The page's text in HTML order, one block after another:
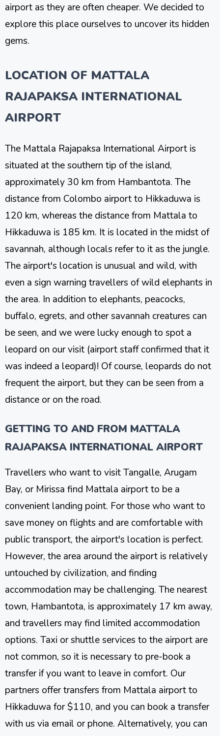
airport as they are often cheaper. We decided to
explore this place ourselves to uncover its hidden
gems.
LOCATION OF MATTALA
RAJAPAKSA INTERNATIONAL
AIRPORT
The Mattala Rajapaksa International Airport is
situated at the southern tip of the island,
approximately 30 km from Hambantota. The
distance from Colombo airport to Hikkaduwa is
120 km, whereas the distance from Mattala to
Hikkaduwa is 185 km. It is located in the midst of
savannah, although locals refer to it as the jungle.
The airport's location is unusual and wild, with
even a sign warning travellers of wild elephants in
the area. In addition to elephants, peacocks,
buffalo, egrets, and other savannah creatures can
be seen, and we were lucky enough to spot a
leopard on our visit (airport staff confirmed that it
was indeed a leopard)! Of course, leopards do not
frequent the airport, but they can be seen from a
distance or on the road.
GETTING TO AND FROM MATTALA
RAJAPAKSA INTERNATIONAL AIRPORT
Travellers who want to visit Tangalle, Arugam
Bay, or Mirissa find Mattala airport to be a
convenient landing point. For those who want to
save money on flights and are comfortable with
public transport, the airport's location is perfect.
However, the area around the airport is relatively
untouched by civilization, and finding
accommodation may be challenging. The nearest
town, Hambantota, is approximately 17 km away,
and travellers may find limited accommodation
options. Taxi or shuttle services to the airport are
not common, so it is necessary to pre-book a
transfer if you want to leave in comfort. Our
partners offer transfers from Mattala airport to
Hikkaduwa for $110, and you can book a transfer
with us via email or phone. Alternatively, you can